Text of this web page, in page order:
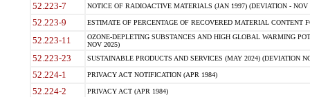
52.223-7 NOTICE OF RADIOACTIVE MATERIALS (JAN 1997) (DEVIATION - NOV
52.223-9 ESTIMATE OF PERCENTAGE OF RECOVERED MATERIAL CONTENT
52.223-11
OZONE-DEPLETING SUBSTANCES AND HIGH GLOBAL WARMING
NOV 2025)
52.223-23 SUSTAINABLE PRODUCTS AND SERVICES (MAY 2024) (DEVIATION
52.224-1 PRIVACY ACT NOTIFICATION (APR 1984)
52.224-2 PRIVACY ACT (APR 1984)